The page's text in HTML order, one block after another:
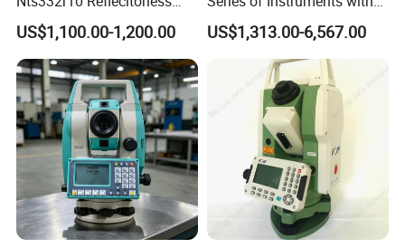
Distance 1000m with
Bluetooth Total Station
US$1,100.00-1,200.00
Low Vibration Requirements
US$1,313.00-6,567.00